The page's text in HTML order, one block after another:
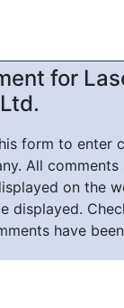
for
form to enter
All comments
on the
displayed.
have